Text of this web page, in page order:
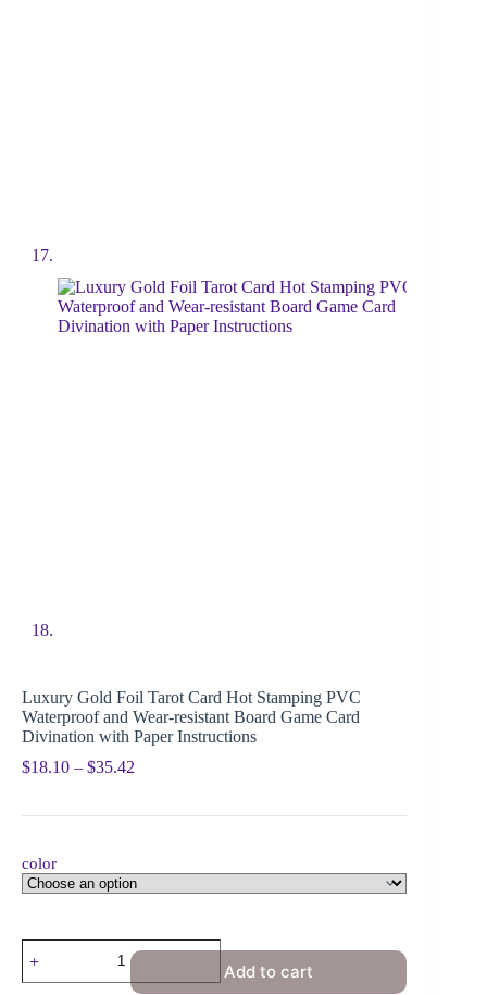
Luxury Gold Foil Tarot Card Hot Stamping PVC
Waterproof and Wear-resistant Board Game Card
Divination with Paper Instructions
$18.10 – $35.42
color
Add to cart